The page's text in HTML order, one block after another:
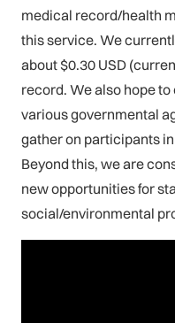
medical record/health
this service. We
about $0.30 USD
record. We also hope
various governmental
gather on participants
Beyond this, we are
new opportunities for
social/environmental